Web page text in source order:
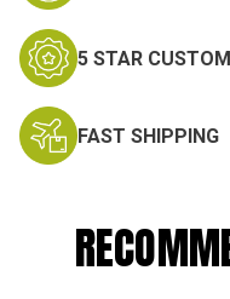
5 STAR
FAST SHIPPING